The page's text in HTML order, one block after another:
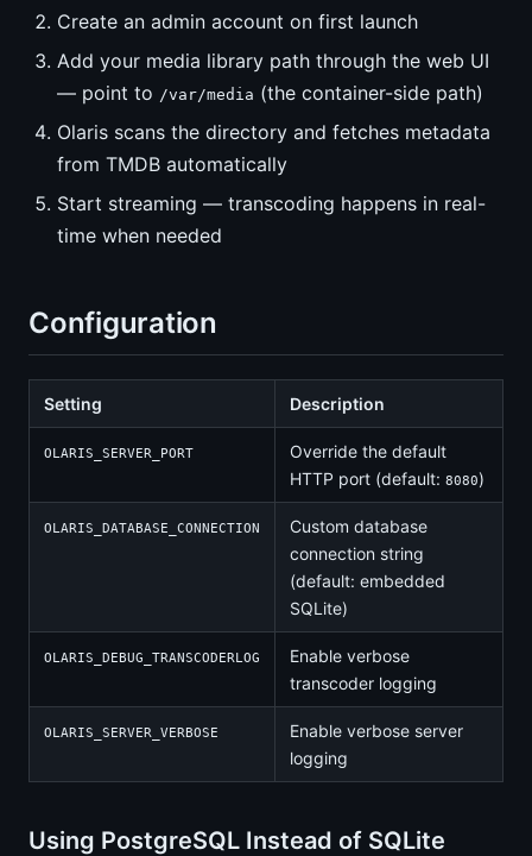
Create an admin account on first launch
Add your media library path through the web UI
— point to /var/media (the container-side path)
Olaris scans the directory and fetches metadata
from TMDB automatically
Start streaming — transcoding happens in real-
time when needed
Configuration
Setting Description
OLARIS_SERVER_PORT
Override the default
HTTP port (default: 8080)
OLARIS_DATABASE_CONNECTION
Custom database
connection string
(default: embedded
SQLite)
OLARIS_DEBUG_TRANSCODERLOG
Enable verbose
transcoder logging
OLARIS_SERVER_VERBOSE
Enable verbose server
logging
Using PostgreSQL Instead of SQLite